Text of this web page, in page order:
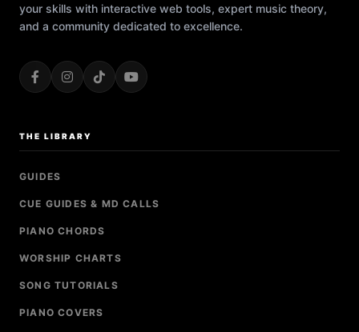
your skills with interactive web tools, expert music theory,
and a community dedicated to excellence.
THE LIBRARY
GUIDES
CUE GUIDES & MD CALLS
PIANO CHORDS
WORSHIP CHARTS
SONG TUTORIALS
PIANO COVERS